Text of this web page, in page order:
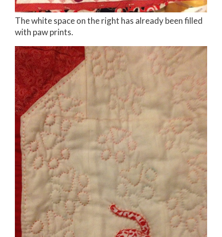
The white space on the right has already been filled
with paw prints.